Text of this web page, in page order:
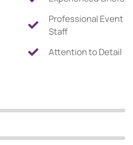
Professional Event
Staff
Attention to Detail